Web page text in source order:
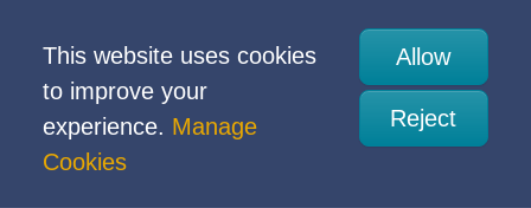
This website uses cookies
to improve your
experience. Manage
Cookies
Allow
Reject